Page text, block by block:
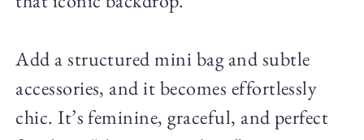
Add a structured mini bag and subtle
accessories, and it becomes effortlessly
chic. It’s feminine, graceful, and perfect